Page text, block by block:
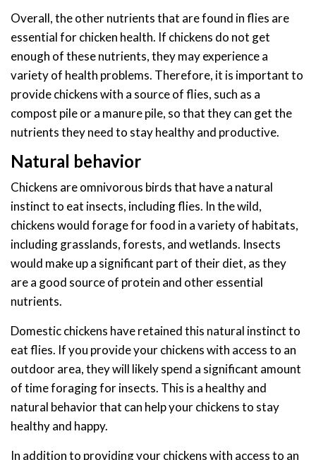
Overall, the other nutrients that are found in flies are
essential for chicken health. If chickens do not get
enough of these nutrients, they may experience a
variety of health problems. Therefore, it is important to
provide chickens with a source of flies, such as a
compost pile or a manure pile, so that they can get the
nutrients they need to stay healthy and productive.
Natural behavior
Chickens are omnivorous birds that have a natural
instinct to eat insects, including flies. In the wild,
chickens would forage for food in a variety of habitats,
including grasslands, forests, and wetlands. Insects
would make up a significant part of their diet, as they
are a good source of protein and other essential
nutrients.
Domestic chickens have retained this natural instinct to
eat flies. If you provide your chickens with access to an
outdoor area, they will likely spend a significant amount
of time foraging for insects. This is a healthy and
natural behavior that can help your chickens to stay
healthy and happy.
In addition to providing your chickens with access to an